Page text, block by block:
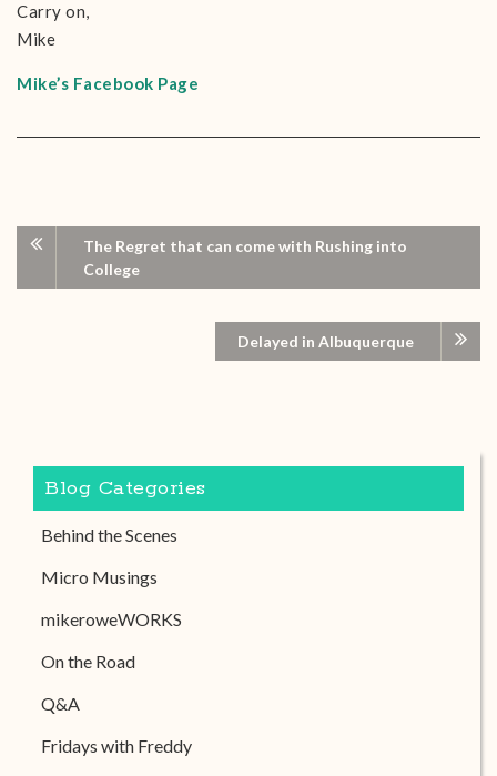
Carry on,
Mike
Mike’s Facebook Page
The Regret that can come with Rushing into
College
Delayed in Albuquerque
Blog Categories
Behind the Scenes
Micro Musings
mikeroweWORKS
On the Road
Q&A
Fridays with Freddy